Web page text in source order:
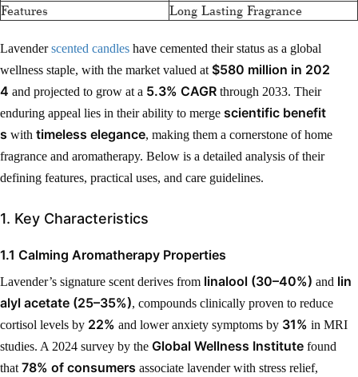
Features
Long Lasting Fragrance
Lavenderscented candles have cemented their status as a global
wellness staple, with the market valued at $580 million in 202
4 and projected to grow at a 5.3% CAGR through 2033. Their
enduring appeal lies in their ability to merge scientific benefit
s with timeless elegance, making them a cornerstone of home
fragrance and aromatherapy. Below is a detailed analysis of their
defining features, practical uses, and care guidelines.
1. Key Characteristics
1.1 Calming Aromatherapy Properties
Lavender’s signature scent derives from linalool (30–40%) and lin
alyl acetate (25–35%), compounds clinically proven to reduce
cortisol levels by 22% and lower anxiety symptoms by 31% in MRI
studies. A 2024 survey by the Global Wellness Institute found
that 78% of consumers associate lavender with stress relief,